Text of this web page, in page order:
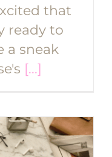
that
ready to
a sneak
[...]